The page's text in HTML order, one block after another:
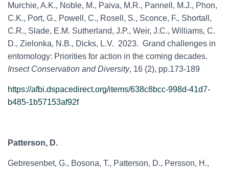
Murchie, A.K., Noble, M., Paiva, M.R., Pannell, M.J., Phon,
C.K., Port, G., Powell, C., Rosell, S., Sconce, F., Shortall,
C.R., Slade, E.M. Sutherland, J.P., Weir, J.C., Williams, C.
D., Zielonka, N.B., Dicks, L.V. 2023. Grand challenges in
entomology: Priorities for action in the coming decades.
Insect Conservation and Diversity, 16 (2), pp.173-189
https://afbi.dspacedirect.org/items/638c8bcc-998d-41d7-
b485-1b57153af92f
Patterson, D.
Gebresenbet, G., Bosona, T., Patterson, D., Persson, H.,